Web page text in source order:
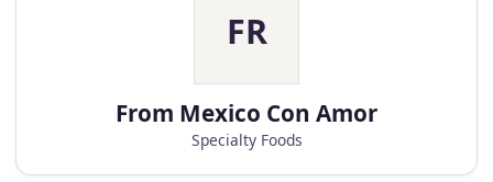
FR
From Mexico Con Amor
Specialty Foods